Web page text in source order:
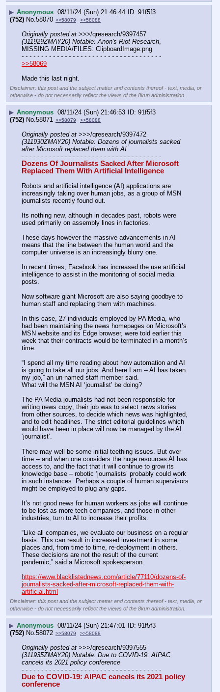
▶ Anonymous 08/11/24 (Sun) 21:46:44
91f5f3
(752) No.58070 >>58079 >>58088
Originally posted at
(311929ZMAY20) Notable: Anon's Riot Research
MISSING MEDIA/FILES: ClipboardImage.png
- - - - - - - - - - - - - - - - - - - - - - - - - - - - - - - - - - - -
>>58069
Made this last night.
Disclaimer: this post and the subject matter and contents thereof - text, media, or
otherwise - do not necessarily reflect the views of the 8kun administration.
▶ Anonymous 08/11/24 (Sun) 21:46:53
91f5f3
(752) No.58071 >>58079 >>58088
Originally posted at
(311930ZMAY20) Notable: Dozens of journalists sacked
after Microsoft replaced them with AI
- - - - - - - - - - - - - - - - - - - - - - - - - - - - - - - - - - - -
Dozens Of Journalists Sacked After Microsoft
Replaced Them With Artificial Intelligence
Robots and artificial intelligence (AI) applications are
increasingly taking over human jobs, as a group of MSN
journalists recently found out.
Its nothing new, although in decades past, robots were
used primarily on assembly lines in factories.
These days however the massive advancements in AI
means that the line between the human world and the
computer universe is an increasingly blurry one.
In recent times, Facebook has increased the use artificial
intelligence to assist in the monitoring of social media
posts.
Now software giant Microsoft are also saying goodbye to
human staff and replacing them with machines.
In this case, 27 individuals employed by PA Media, who
had been maintaining the news homepages on Microsoft’s
MSN website and its Edge browser, were told earlier this
week that their contracts would be terminated in a month’s
time.
“I spend all my time reading about how automation and AI
is going to take all our jobs. And here I am -- AI has taken
my job,” an un-named staff member said.
What will the MSN AI ‘journalist’ be doing?
The PA Media journalists had not been responsible for
writing news copy; their job was to select news stories
from other sources, to decide which news was highlighted,
and to edit headlines. The strict editorial guidelines which
would have been in place will now be managed by the AI
‘journalist’.
There may well be some initial teething issues. But over
time -- and when one considers the huge resources AI has
access to, and the fact that it will continue to grow its
knowledge base – robotic ‘journalists’ probably could work
in such instances. Perhaps a couple of human supervisors
might be employed to plug any gaps.
It’s not good news for human workers as jobs will continue
to be lost as more tech companies, and those in other
industries, turn to AI to increase their profits.
“Like all companies, we evaluate our business on a regular
basis. This can result in increased investment in some
places and, from time to time, re-deployment in others.
These decisions are not the result of the current
pandemic,” said a Microsoft spokesperson.
https://www.blacklistednews.com/article/77110/dozens-of-
journalists-sacked-after-microsoft-replaced-them-with-
artificial.html
Disclaimer: this post and the subject matter and contents thereof - text, media, or
otherwise - do not necessarily reflect the views of the 8kun administration.
▶ Anonymous 08/11/24 (Sun) 21:47:01
91f5f3
(752) No.58072 >>58079 >>58088
Originally posted at
(311935ZMAY20) Notable: Due to COVID-19: AIPAC
cancels its 2021 policy conference
- - - - - - - - - - - - - - - - - - - - - - - - - - - - - - - - - - - -
Due to COVID-19: AIPAC cancels its 2021 policy
conference